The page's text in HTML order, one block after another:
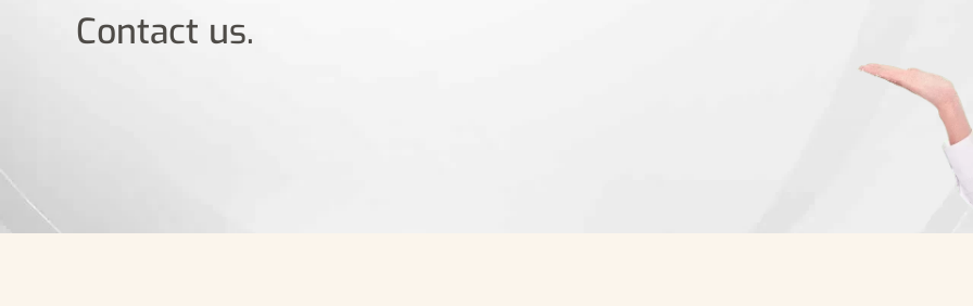
Contact us.